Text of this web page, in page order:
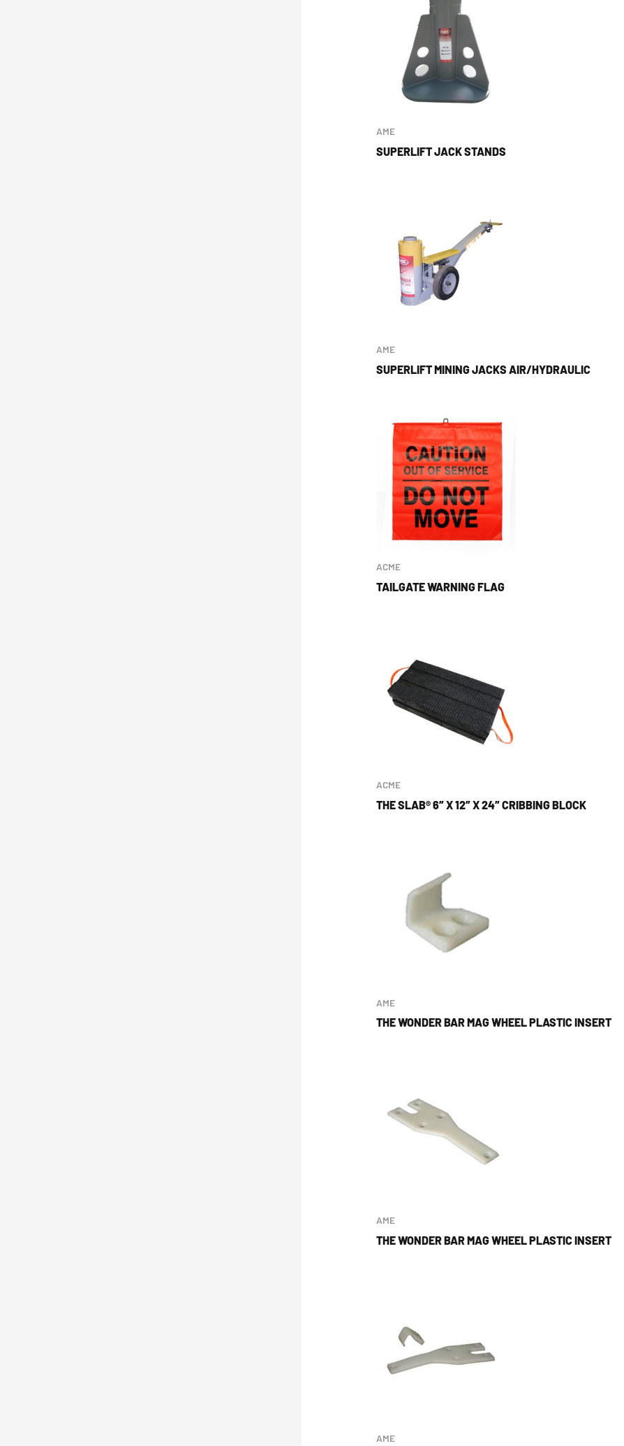
AME
SUPERLIFT JACK STANDS
AME
SUPERLIFT MINING JACKS AIR/HYDRAULIC
ACME
TAILGATE WARNING FLAG
ACME
THE SLAB® 6″ X 12″ X 24″ CRIBBING BLOCK
AME
THE WONDER BAR MAG WHEEL PLASTIC INSERT
AME
THE WONDER BAR MAG WHEEL PLASTIC INSERT
AME